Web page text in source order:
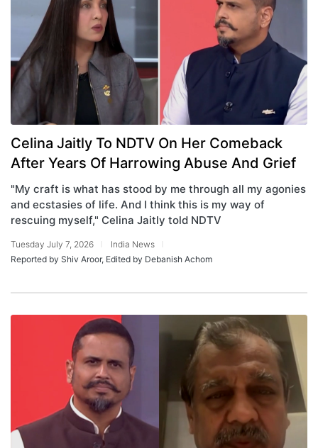
Celina Jaitly To NDTV On Her Comeback
After Years Of Harrowing Abuse And Grief
"My craft is what has stood by me through all my agonies
and ecstasies of life. And I think this is my way of
rescuing myself," Celina Jaitly told NDTV
Tuesday July 7, 2026
India News
Reported by Shiv Aroor, Edited by Debanish Achom